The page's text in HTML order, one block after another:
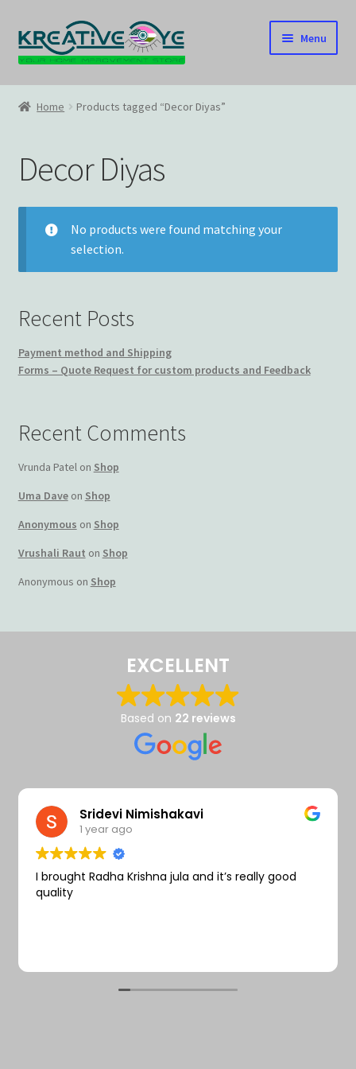
Skip
to
navigation
Skip
to
content
Menu
Home
Cart
Checkout
Contact US
Terms and Conditions
My account
Privacy Policy
Returns & Refunds: Honesty is the key policy
Shop
Store Locator
Track Order Status
Home Products tagged “Decor Diyas”
Decor Diyas
No products were found matching your
selection.
Recent Posts
Payment method and Shipping
Forms – Quote Request for custom products and Feedback
Recent Comments
Vrunda Patelon Shop
Uma Daveon Shop
Anonymous on Shop
Vrushali Raut on Shop
Anonymous on Shop
EXCELLENT
Based on 22 reviews
Sridevi Nimishakavi
1 year ago
I brought Radha Krishna jula and it’s really good
quality